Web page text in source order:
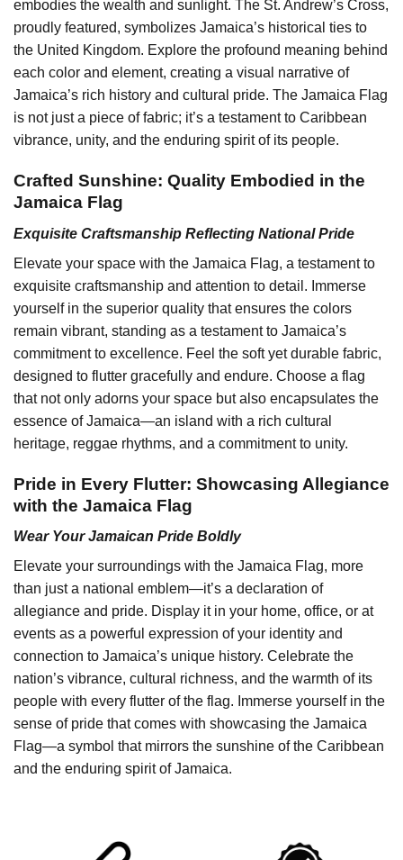
embodies the wealth and sunlight. The St. Andrew’s Cross,
proudly featured, symbolizes Jamaica’s historical ties to
the United Kingdom. Explore the profound meaning behind
each color and element, creating a visual narrative of
Jamaica’s rich history and cultural pride. The Jamaica Flag
is not just a piece of fabric; it’s a testament to Caribbean
vibrance, unity, and the enduring spirit of its people.
Crafted Sunshine: Quality Embodied in the
Jamaica Flag
Exquisite Craftsmanship Reflecting National Pride
Elevate your space with the Jamaica Flag, a testament to
exquisite craftsmanship and attention to detail. Immerse
yourself in the superior quality that ensures the colors
remain vibrant, standing as a testament to Jamaica’s
commitment to excellence. Feel the soft yet durable fabric,
designed to flutter gracefully and endure. Choose a flag
that not only adorns your space but also encapsulates the
essence of Jamaica—an island with a rich cultural
heritage, reggae rhythms, and a commitment to unity.
Pride in Every Flutter: Showcasing Allegiance
with the Jamaica Flag
Wear Your Jamaican Pride Boldly
Elevate your surroundings with the Jamaica Flag, more
than just a national emblem—it’s a declaration of
allegiance and pride. Display it in your home, office, or at
events as a powerful expression of your identity and
connection to Jamaica’s unique history. Celebrate the
nation’s vibrance, cultural richness, and the warmth of its
people with every flutter of the flag. Immerse yourself in the
sense of pride that comes with showcasing the Jamaica
Flag—a symbol that mirrors the sunshine of the Caribbean
and the enduring spirit of Jamaica.